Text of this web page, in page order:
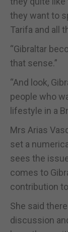
they want to
Tarifa and all
“Gibraltar
that sense.”
“And look,
people who
lifestyle in a
Mrs Arias
set a
sees the
comes to
contribution
She said
discussion